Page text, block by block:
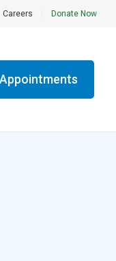
Careers Donate Now
Appointments